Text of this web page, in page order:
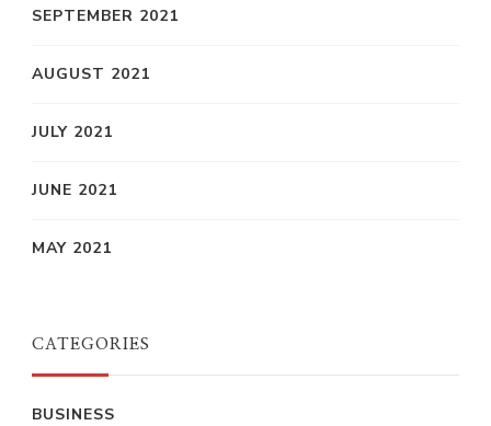
SEPTEMBER 2021
AUGUST 2021
JULY 2021
JUNE 2021
MAY 2021
CATEGORIES
BUSINESS